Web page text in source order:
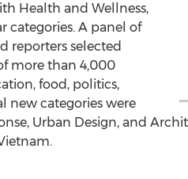
Health and Wellness,
categories. A panel of
reporters selected
more than 4,000
food, politics,
new categories were
Urban Design, and
.